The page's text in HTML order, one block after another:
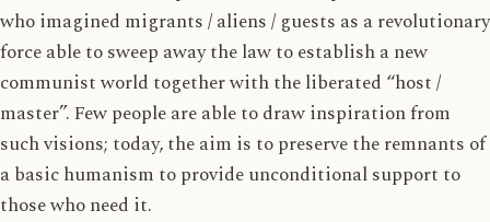
who imagined migrants / aliens / guests as a revolutionary
force able to sweep away the law to establish a new
communist world together with the liberated “host /
master”. Few people are able to draw inspiration from
such visions; today, the aim is to preserve the remnants of
a basic humanism to provide unconditional support to
those who need it.